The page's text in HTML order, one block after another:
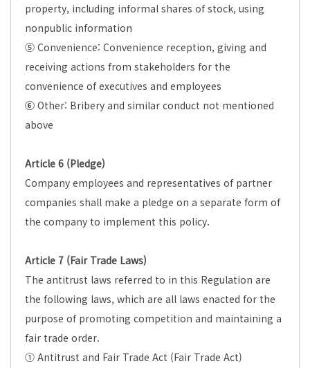
property, including informal shares of stock, using
nonpublic information
⑤ Convenience: Convenience reception, giving and
receiving actions from stakeholders for the
convenience of executives and employees
⑥ Other: Bribery and similar conduct not mentioned
above
Article 6 (Pledge)
Company employees and representatives of partner
companies shall make a pledge on a separate form of
the company to implement this policy.
Article 7 (Fair Trade Laws)
The antitrust laws referred to in this Regulation are
the following laws, which are all laws enacted for the
purpose of promoting competition and maintaining a
fair trade order.
① Antitrust and Fair Trade Act (Fair Trade Act)